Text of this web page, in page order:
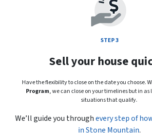
STEP 3
Sell your house
Have the flexibility to close on the date you choose.
Program, we can close on your timelines but in as
situations that qualify.
We’ll guide you throughevery step of
in Stone Mountain.